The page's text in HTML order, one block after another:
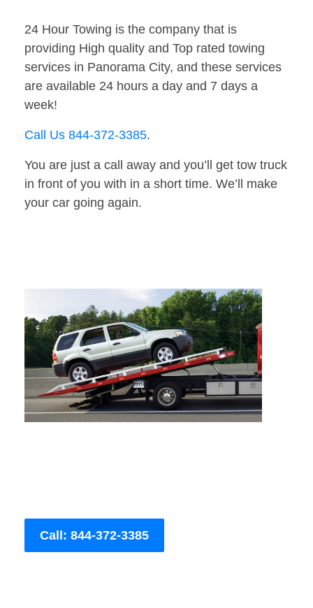
24 Hour Towing is the company that is
providing High quality and Top rated towing
services in Panorama City, and these services
are available 24 hours a day and 7 days a
week!
Call Us 844-372-3385.
You are just a call away and you’ll get tow truck
in front of you with in a short time. We’ll make
your car going again.
Call: 844-372-3385